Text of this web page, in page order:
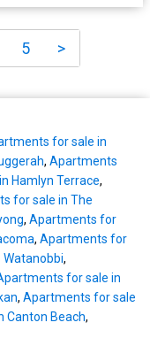
5 >
for sale in
, Apartments
Hamlyn Terrace,
for sale in The
, Apartments for
, Apartments for
,
for sale in
, Apartments for sale
Canton Beach,